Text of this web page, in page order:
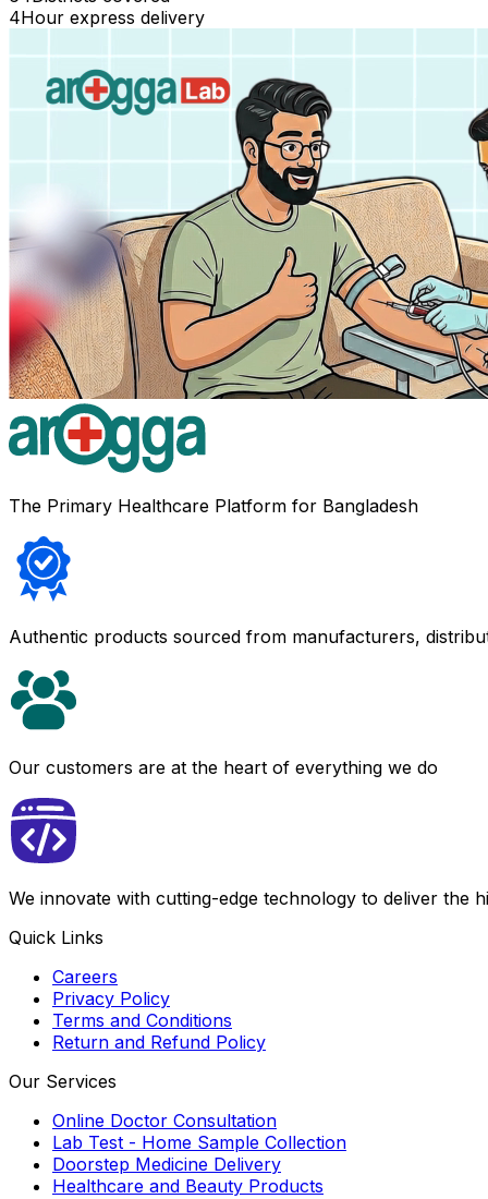
4Hour express delivery
The Primary Healthcare Platform for Bangladesh
Authentic products sourced from manufacturers,
Our customers are at the heart of everything we do
We innovate with cutting-edge technology to deliver the
Quick Links
Careers
Privacy Policy
Terms and Conditions
Return and Refund Policy
Our Services
Online Doctor Consultation
Lab Test - Home Sample Collection
Doorstep Medicine Delivery
Healthcare and Beauty Products